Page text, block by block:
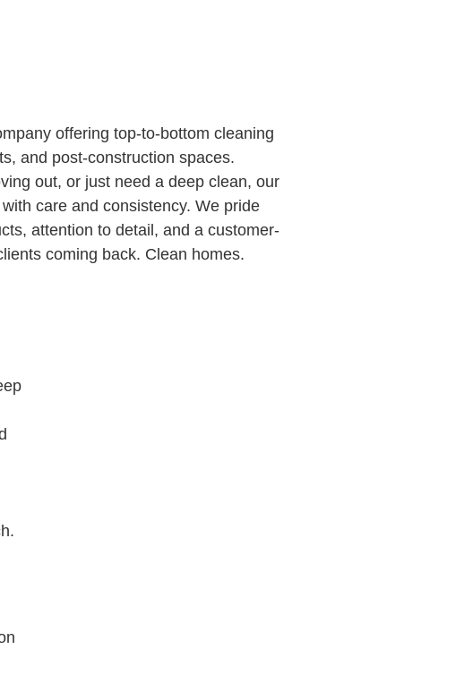
offering top-to-bottom cleaning
and post-construction spaces.
out, or just need a deep clean, our
care and consistency. We pride
attention to detail, and a customer-
coming back. Clean homes.